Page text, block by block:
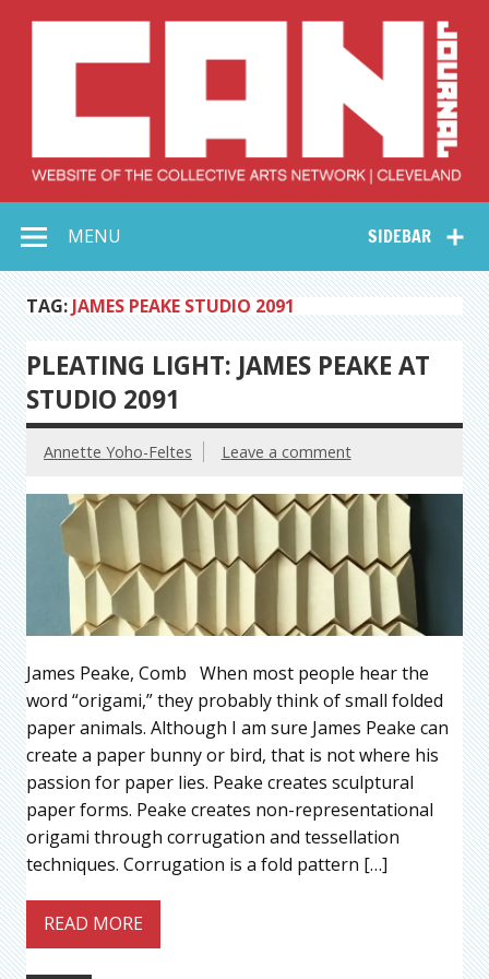
Collective Arts
Network –
CAN Journal
SIDEBAR
MENU
TAG: JAMES PEAKE STUDIO 2091
PLEATING LIGHT: JAMES PEAKE AT
STUDIO 2091
Annette Yoho-Feltes Leave a comment
James Peake, Comb When most people hear the
word “origami,” they probably think of small folded
paper animals. Although I am sure James Peake can
create a paper bunny or bird, that is not where his
passion for paper lies. Peake creates sculptural
paper forms. Peake creates non-representational
origami through corrugation and tessellation
techniques. Corrugation is a fold pattern […]
READ MORE